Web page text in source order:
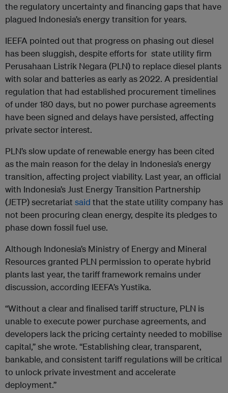
the regulatory uncertainty and financing gaps that have
plagued Indonesia’s energy transition for years.
IEEFA pointed out that progress on phasing out diesel
has been sluggish, despite efforts for state utility firm
Perusahaan Listrik Negara (PLN) to replace diesel plants
with solar and batteries as early as 2022. A presidential
regulation that had established procurement timelines
of under 180 days, but no power purchase agreements
have been signed and delays have persisted, affecting
private sector interest.
PLN’s slow update of renewable energy has been cited
as the main reason for the delay in Indonesia’s energy
transition, affecting project viability. Last year, an official
with Indonesia’s Just Energy Transition Partnership
(JETP) secretariat said that the state utility company has
not been procuring clean energy, despite its pledges to
phase down fossil fuel use.
Although Indonesia’s Ministry of Energy and Mineral
Resources granted PLN permission to operate hybrid
plants last year, the tariff framework remains under
discussion, according IEEFA’s Yustika.
“Without a clear and finalised tariff structure, PLN is
unable to execute power purchase agreements, and
developers lack the pricing certainty needed to mobilise
capital,” she wrote. “Establishing clear, transparent,
bankable, and consistent tariff regulations will be critical
to unlock private investment and accelerate
deployment.”